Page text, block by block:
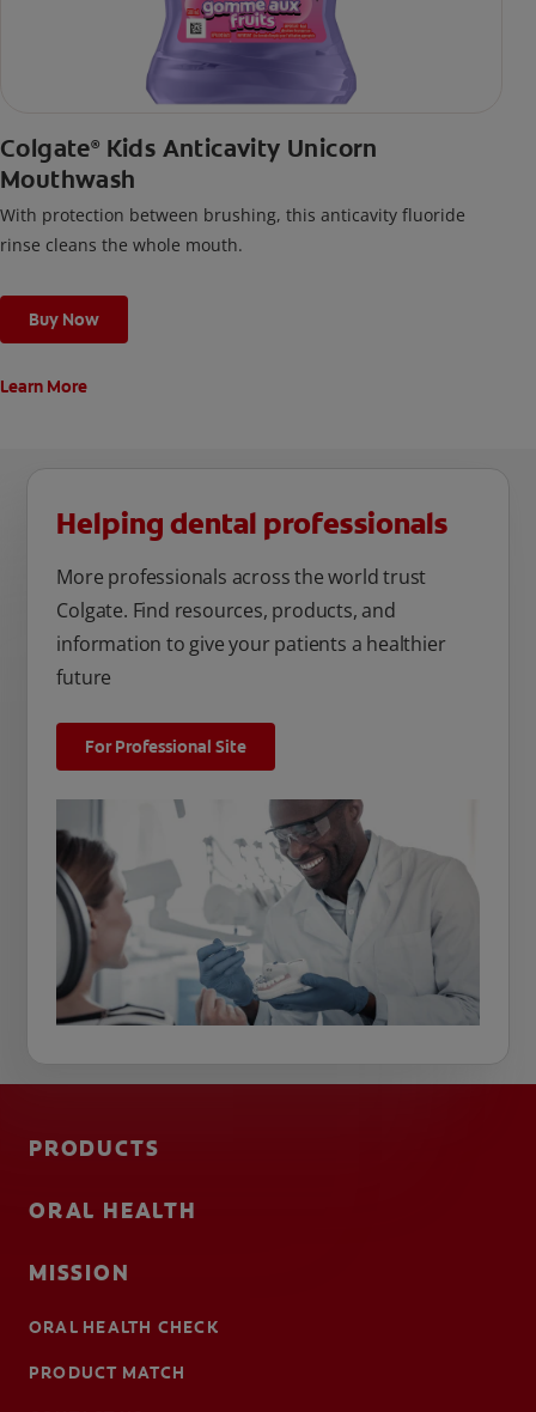
Colgate® Kids Anticavity Unicorn
Mouthwash
With protection between brushing, this anticavity fluoride
rinse cleans the whole mouth.
Buy Now
Learn More
Helping dental professionals
More professionals across the world trust
Colgate. Find resources, products, and
information to give your patients a healthier
future
For Professional Site
PRODUCTS
ORAL HEALTH
MISSION
ORAL HEALTH CHECK
PRODUCT MATCH